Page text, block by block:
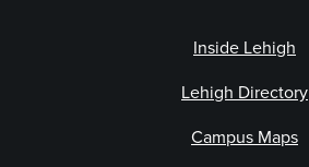
Inside Lehigh
Lehigh Directory
Campus Maps